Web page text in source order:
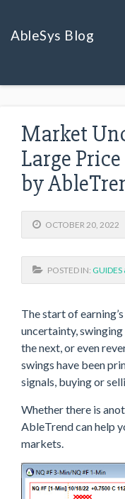
AbleSys Blog
Market
Large
by
OCTOBER 20, 2022
POSTED IN: GUIDES
The start of
uncertainty,
the next, or even
swings have been
signals, buying or
Whether there is
AbleTrend can help
markets.